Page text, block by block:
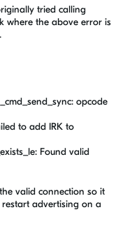
tried calling
where the above error is
opcode
to add IRK to
Found valid
valid connection so it
advertising on a